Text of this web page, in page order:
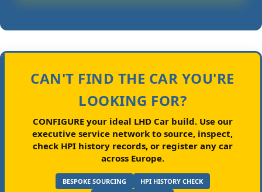
CAN'T FIND THE CAR YOU'RE
LOOKING FOR?
CONFIGURE your ideal LHD Car build.Use our
executive service network to source, inspect,
check HPI history records, or register any car
across Europe.
BESPOKE SOURCING
HPI HISTORY CHECK